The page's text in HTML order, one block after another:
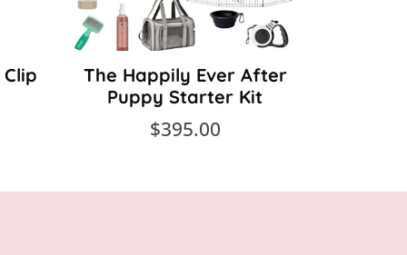
The Happily Ever After
Puppy Starter Kit
$395.00